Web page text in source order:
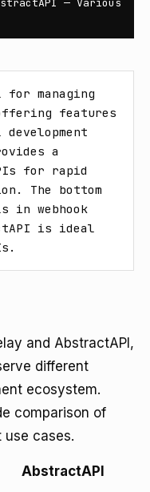
— Various
for managing
offering features
a
for rapid
The bottom
in webhook
is ideal
and AbstractAPI,
different
ecosystem.
comparison of
cases.
AbstractAPI